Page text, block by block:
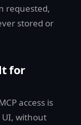
requested,
stored or
for
access is
UI, without